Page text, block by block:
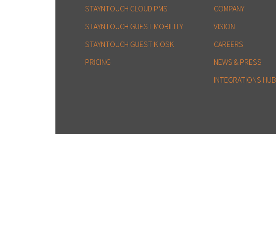
STAYNTOUCH CLOUD PMS
STAYNTOUCH GUEST MOBILITY
STAYNTOUCH GUEST KIOSK
PRICING
COMPANY
VISION
CAREERS
NEWS & PRESS
INTEGRATIONS HUB